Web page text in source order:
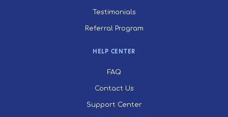
Testimonials
Referral Program
HELP CENTER
FAQ
Contact Us
Support Center